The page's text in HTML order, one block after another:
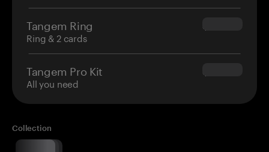
Tangem Ring
Ring & 2 cards
$160.00
Tangem Pro Kit
All you need
$180.00
Collection